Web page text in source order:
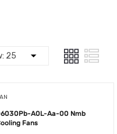
A0L-Aa-00 Nmb
Fans